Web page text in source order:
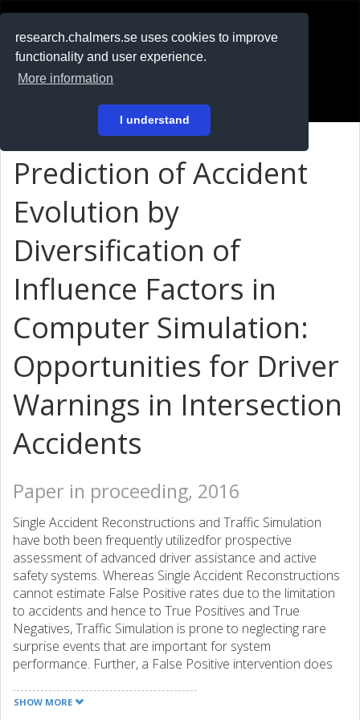
research.chalmers.se uses cookies to improve
functionality and user experience.
More information
I understand
På svenska
Prediction of Accident
Evolution by
Diversification of
Influence Factors in
Computer Simulation:
Opportunities for Driver
Warnings in Intersection
Accidents
Paper in proceeding, 2016
Single Accident Reconstructions and Traffic Simulation
have both been frequently utilizedfor prospective
assessment of advanced driver assistance and active
safety systems. Whereas Single Accident Reconstructions
cannot estimate False Positive rates due to the limitation
to accidents and hence to True Positives and True
Negatives, Traffic Simulation is prone to neglecting rare
surprise events that are important for system
performance. Further, a False Positive intervention does
comfort boundaries seem to be a more eligible metric for
SHOW MORE